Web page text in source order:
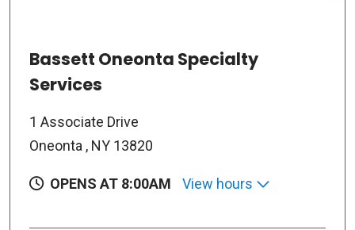
Bassett Oneonta Specialty
Services
1 Associate Drive
Oneonta , NY 13820
OPENS AT 8:00AM View hours